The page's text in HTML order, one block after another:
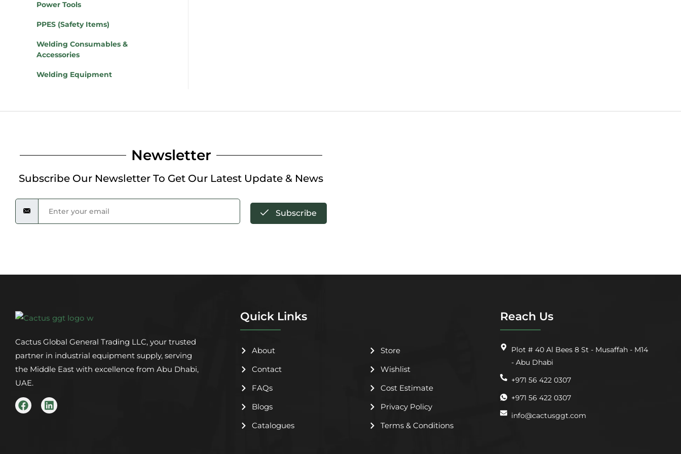
Power Tools
PPES (Safety Items)
Welding Consumables &
Accessories
Welding Equipment
Newsletter
Subscribe Our Newsletter To Get Our Latest Update & News
Subscribe
Cactus Global General Trading LLC, your trusted
partner in industrial equipment supply, serving
the Middle East with excellence from Abu Dhabi,
UAE.
F
a
L
i
Quick Links
About
Contact
FAQs
Blogs
Catalogues
Store
Wishlist
Cost Estimate
Privacy Policy
Terms & Conditions
Reach Us
Plot # 40 Al Bees 8 St - Musaffah - M14
- Abu Dhabi
+971 56 422 0307
+971 56 422 0307
info@cactusggt.com